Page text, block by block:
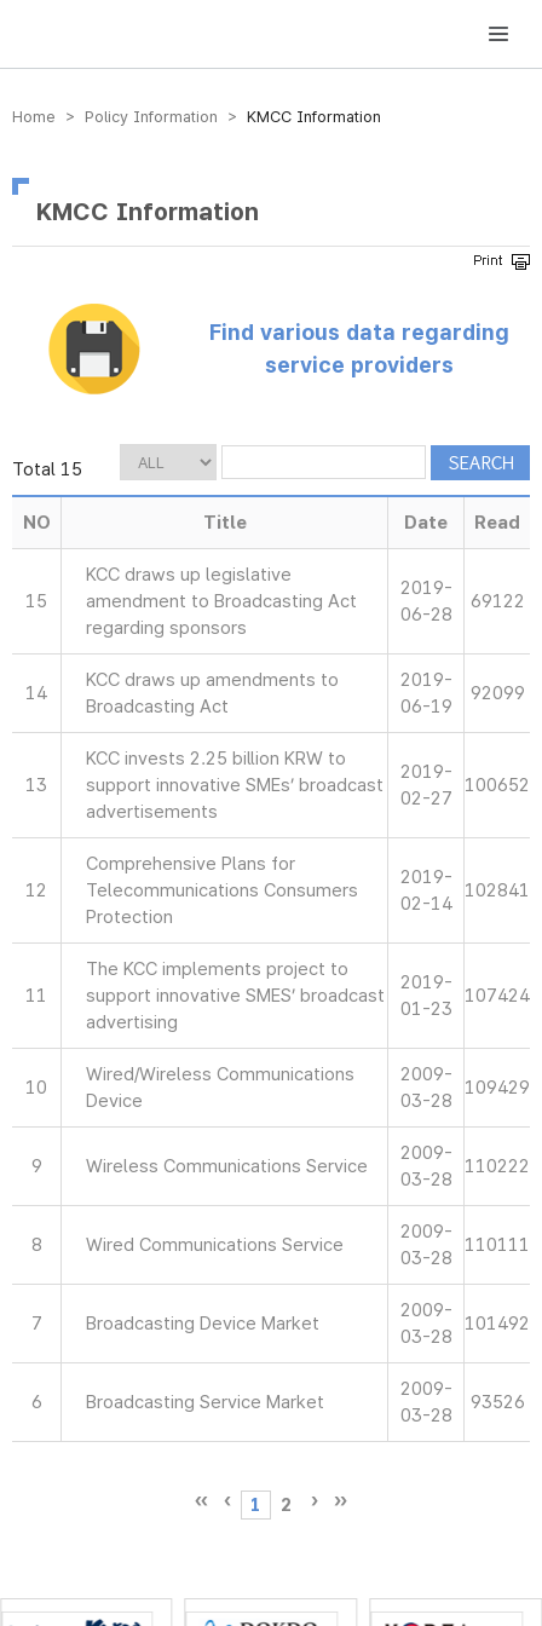
방송미디어통신위원회 Korea Media and Communications Commission
Home > Policy Information > KMCC Information
KMCC Information
Find various data regarding
service providers
Total 15
NO Title Date Read
15
KCC draws up legislative
amendment to Broadcasting Act
regarding sponsors
2019-
06-28
69122
14
KCC draws up amendments to
Broadcasting Act
2019-
06-19
92099
13
KCC invests 2.25 billion KRW to
support innovative SMEs’ broadcast
advertisements
2019-
02-27
100652
12
Comprehensive Plans for
Telecommunications Consumers
Protection
2019-
02-14
102841
11
The KCC implements project to
support innovative SMES’ broadcast
advertising
2019-
01-23
107424
10
Wired/Wireless Communications
Device
2009-
03-28
109429
9 Wireless Communications Service
2009-
03-28
110222
8 Wired Communications Service
2009-
03-28
110111
7 Broadcasting Device Market
2009-
03-28
101492
6 Broadcasting Service Market
2009-
03-28
93526
1 2